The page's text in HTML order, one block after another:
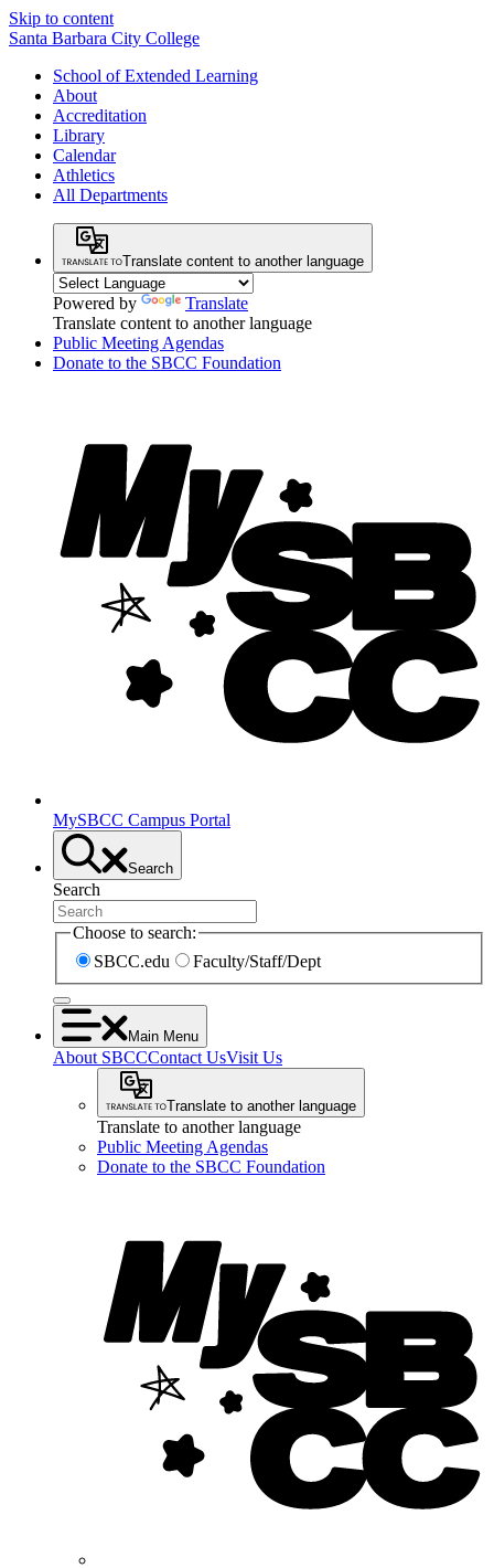
Skip to content
Santa Barbara City College
School of Extended Learning
About
Accreditation
Library
Calendar
Athletics
All Departments
Translate content to another language
Powered by
Translate
Translate content to another language
Public Meeting Agendas
Donate to the SBCC Foundation
MySBCC Campus Portal
Search
Search
Choose to search:
SBCC.edu
Faculty/Staff/Dept
Main Menu
About SBCCContact UsVisit Us
Translate to another language
Translate to another language
Public Meeting Agendas
Donate to the SBCC Foundation